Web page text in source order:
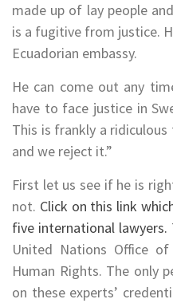
made up of lay people
is a fugitive from justice.
Ecuadorian embassy.
He can come out any
have to face justice in
This is frankly a
and we reject it.”
First let us see if he is
not. Click on this link
five international lawyers.
United Nations Office
Human Rights. The only
on these experts’